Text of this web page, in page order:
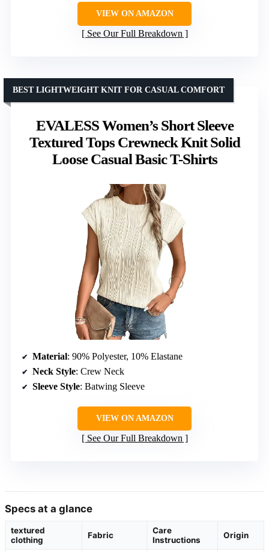
VIEW ON AMAZON
See Our Full Breakdown
EVALESS Women’s Short Sleeve
Textured Tops Crewneck Knit Solid
Loose Casual Basic T-Shirts
BEST LIGHTWEIGHT KNIT FOR CASUAL COMFORT
Material: 90% Polyester, 10% Elastane
Neck Style: Crew Neck
Sleeve Style: Batwing Sleeve
VIEW ON AMAZON
See Our Full Breakdown
Specs at a glance
textured
clothing
Fabric
Care
Instructions
Origin